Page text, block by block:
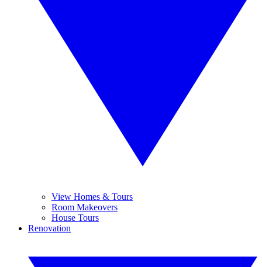
View Homes & Tours
Room Makeovers
House Tours
Renovation